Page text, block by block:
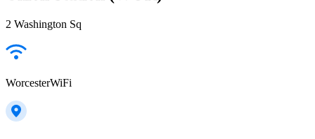
2 Washington Sq
WorcesterWiFi